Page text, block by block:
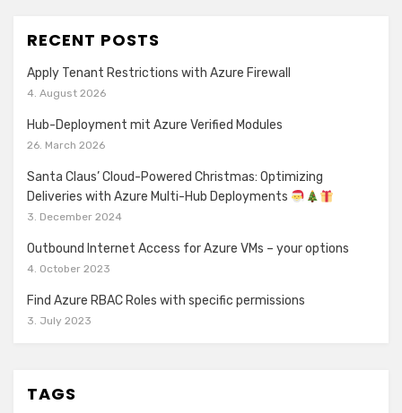
RECENT POSTS
Apply Tenant Restrictions with Azure Firewall
4. August 2026
Hub-Deployment mit Azure Verified Modules
26. March 2026
Santa Claus’ Cloud-Powered Christmas: Optimizing
Deliveries with Azure Multi-Hub Deployments
3. December 2024
Outbound Internet Access for Azure VMs – your options
4. October 2023
Find Azure RBAC Roles with specific permissions
3. July 2023
TAGS